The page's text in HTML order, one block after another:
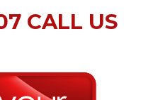
CALL US